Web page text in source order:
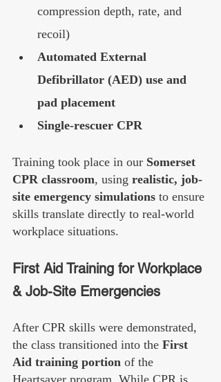
compression depth, rate, and
recoil)
Automated External
Defibrillator (AED) use and
pad placement
Single-rescuer CPR
Training took place in our Somerset
CPR classroom, using realistic, job-
site emergency simulations to ensure
skills translate directly to real-world
workplace situations.
First Aid Training for Workplace
& Job-Site Emergencies
After CPR skills were demonstrated,
the class transitioned into the First
Aid training portion of the
Heartsaver program. While CPR is